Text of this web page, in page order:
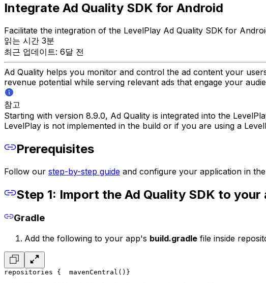
Integrate Ad Quality SDK for Android
Facilitate the integration of the LevelPlay Ad Quality SDK for
읽는 시간 3분
최근 업데이트: 6달 전
Ad Quality helps you monitor and control the ad content your
revenue potential while serving relevant ads that engage your
참고
Starting with version 8.9.0, Ad Quality is integrated into the
LevelPlay is not implemented in the build or if you are using a
Prerequisites
Follow our step-by-step guide and configure your application in
Step 1: Import the Ad Quality SDK to your
Gradle
Add the following to your app's build.gradle file inside
repositories {
	mavenCentral()
}